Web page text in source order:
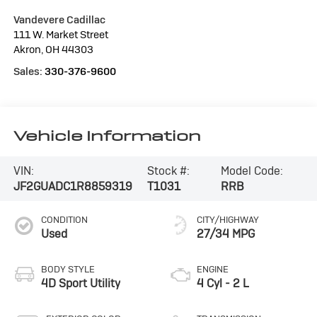
Vandevere Cadillac
111 W. Market Street
Akron, OH 44303
Sales: 330-376-9600
Vehicle Information
VIN:
JF2GUADC1R8859319
Stock #:
T1031
Model Code:
RRB
CONDITION
Used
BODY STYLE
4D Sport Utility
CITY/HIGHWAY
27/34 MPG
ENGINE
4 Cyl - 2 L